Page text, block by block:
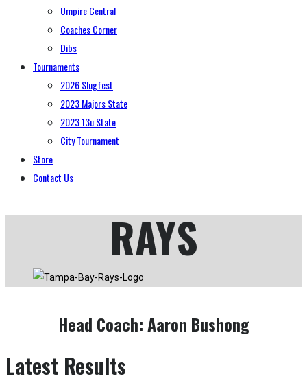
Umpire Central
Coaches Corner
Dibs
Tournaments
2026 Slugfest
2023 Majors State
2023 13u State
City Tournament
Store
Contact Us
RAYS
Head Coach:Aaron Bushong
Latest Results